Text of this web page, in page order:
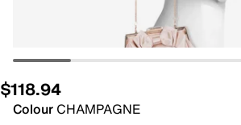
$118.94
Colour CHAMPAGNE